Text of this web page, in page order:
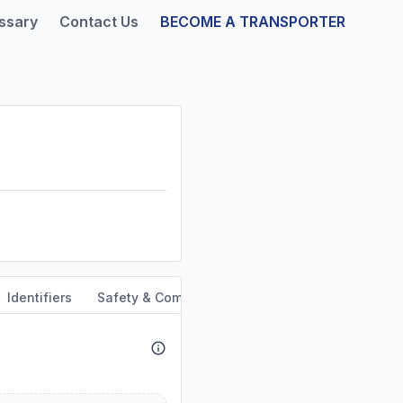
Contact Us BECOME A TRANSPORTER
Identifiers Safety & Compliance